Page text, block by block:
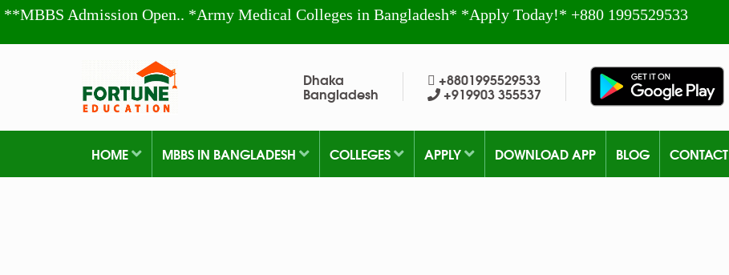
**MBBS Admission Open.. *Army Medical Colleges in Bangladesh* *Apply Today!* +880 1995529533
Dhaka
Bangladesh
+8801995529533
+919903 355537
HOME MBBS IN BANGLADESH COLLEGES APPLY DOWNLOAD APP BLOG CONTACT